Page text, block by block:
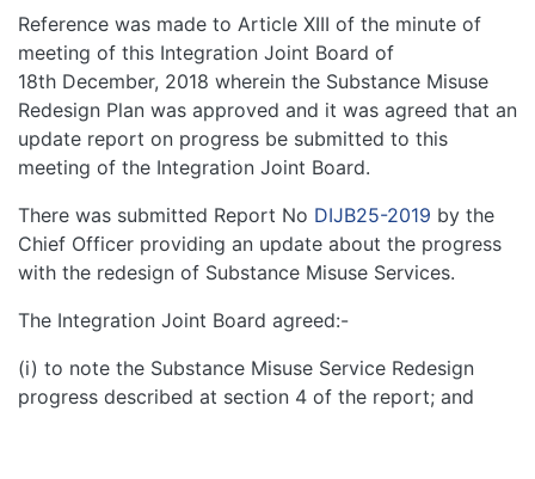
Reference was made to Article XIII of the minute of
meeting of this Integration Joint Board of
18th December, 2018 wherein the Substance Misuse
Redesign Plan was approved and it was agreed that an
update report on progress be submitted to this
meeting of the Integration Joint Board.
There was submitted Report No DIJB25-2019 by the
Chief Officer providing an update about the progress
with the redesign of Substance Misuse Services.
The Integration Joint Board agreed:-
(i) to note the Substance Misuse Service Redesign
progress described at section 4 of the report; and